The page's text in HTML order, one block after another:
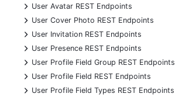
+
User Avatar REST Endpoints
+
User Cover Photo REST Endpoints
+
User Invitation REST Endpoints
+
User Presence REST Endpoints
+
User Profile Field Group REST Endpoints
+
User Profile Field REST Endpoints
+
User Profile Field Types REST Endpoints